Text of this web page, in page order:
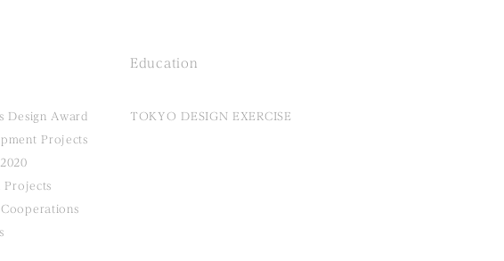
Design Award
Projects
Projects
Education
TOKYO DESIGN EXERCISE